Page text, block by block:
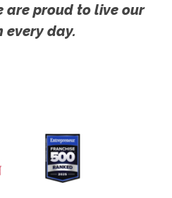
are proud to live our
every day.